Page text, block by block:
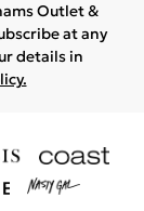
Outlet &
at any
details in